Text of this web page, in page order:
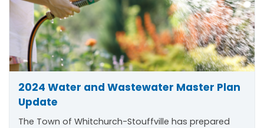
2024 Water and Wastewater Master Plan
Update
The Town of Whitchurch-Stouffville has prepared